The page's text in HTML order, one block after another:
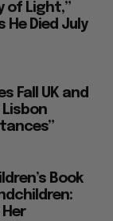
of Light,”
He Died July
Fall UK and
Lisbon
Book
Her